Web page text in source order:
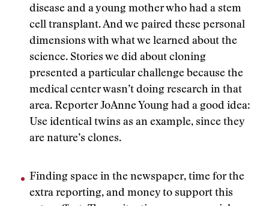
disease and a young mother who had a stem
cell transplant. And we paired these personal
dimensions with what we learned about the
science. Stories we did about cloning
presented a particular challenge because the
medical center wasn’t doing research in that
area. Reporter JoAnne Young had a good idea:
Use identical twins as an example, since they
are nature’s clones.
Finding space in the newspaper, time for the
extra reporting, and money to support this